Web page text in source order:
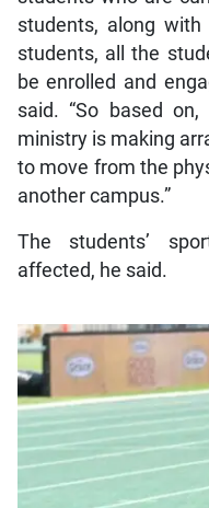
students, along
students, all the
be enrolled and
said. “So based
ministry is making
to move from the
another campus.”
The students’
affected, he said.